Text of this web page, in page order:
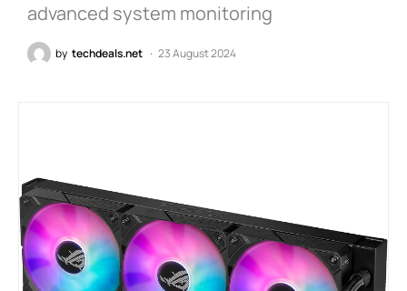
advanced system monitoring
by techdeals.net 23 August 2024